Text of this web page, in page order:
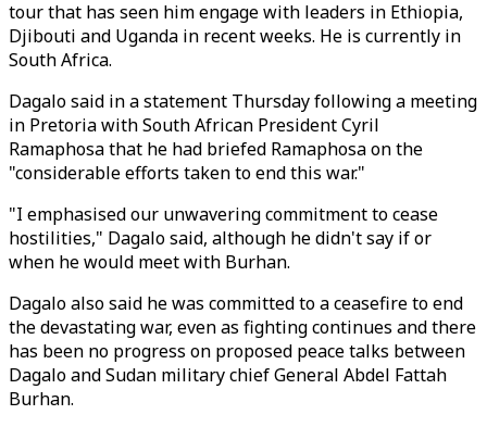
tour that has seen him engage with leaders in Ethiopia,
Djibouti and Uganda in recent weeks. He is currently in
South Africa.
Dagalo said in a statement Thursday following a meeting
in Pretoria with South African President Cyril
Ramaphosa that he had briefed Ramaphosa on the
"considerable efforts taken to end this war."
"I emphasised our unwavering commitment to cease
hostilities," Dagalo said, although he didn't say if or
when he would meet with Burhan.
Dagalo also said he was committed to a ceasefire to end
the devastating war, even as fighting continues and there
has been no progress on proposed peace talks between
Dagalo and Sudan military chief General Abdel Fattah
Burhan.